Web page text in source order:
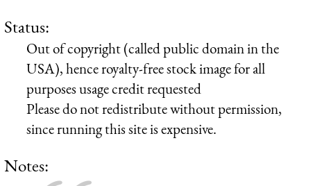
Status:
Out of copyright (called public domain in the
USA), hence royalty-free stock image for all
purposes usage credit requested
Please do not redistribute without permission,
since running this site is expensive.
Notes: